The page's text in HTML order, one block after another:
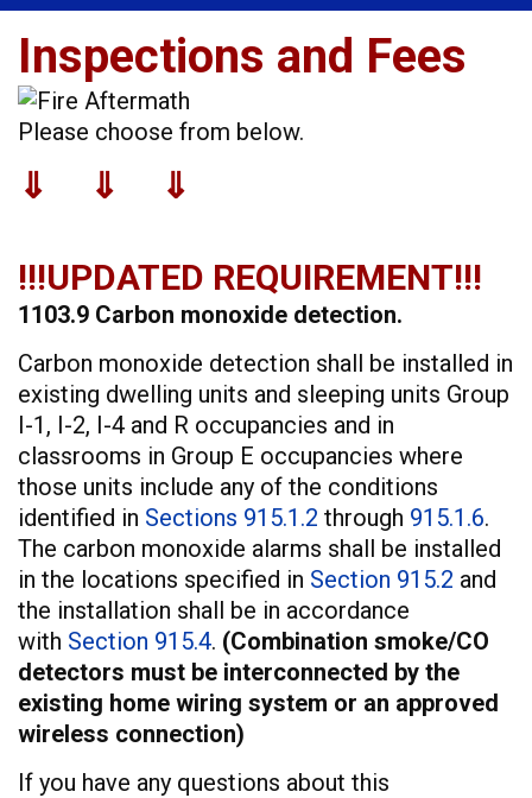
Inspections and Fees
Please choose from below.
⇓ ⇓ ⇓
!!!UPDATED REQUIREMENT!!!
1103.9 Carbon monoxide detection.
Carbon monoxide detection shall be installed in
existing dwelling units and sleeping units Group
I-1, I-2, I-4 and R occupancies and in
classrooms in Group E occupancies where
those units include any of the conditions
identified in Sections 915.1.2 through 915.1.6.
The carbon monoxide alarms shall be installed
in the locations specified in Section 915.2 and
the installation shall be in accordance
with Section 915.4. (Combination smoke/CO
detectors must be interconnected by the
existing home wiring system or an approved
wireless connection)
If you have any questions about this